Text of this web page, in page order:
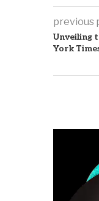
previous
Unveiling
York